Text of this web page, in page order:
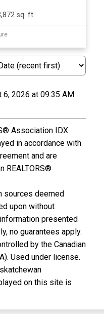
sq. ft.
6, 2026 at 09:35 AM
Association IDX
in accordance with
and are
REALTORS®
sources deemed
upon without
presented
no guarantees apply.
by the Canadian
Used under license.
on this site is